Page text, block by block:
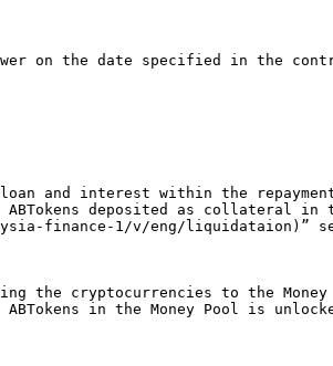
deposited as collateral in
finance-1/v/eng/liquidataion)”
in the Money Pool is